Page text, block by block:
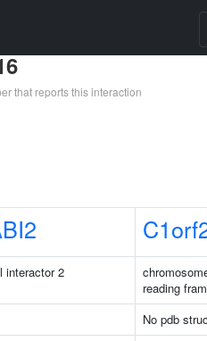
that reports this interaction
interactor 2
reading
No pdb